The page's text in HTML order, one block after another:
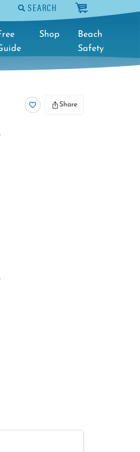
SEARCH cart
Shop
Beach
Safety
Share